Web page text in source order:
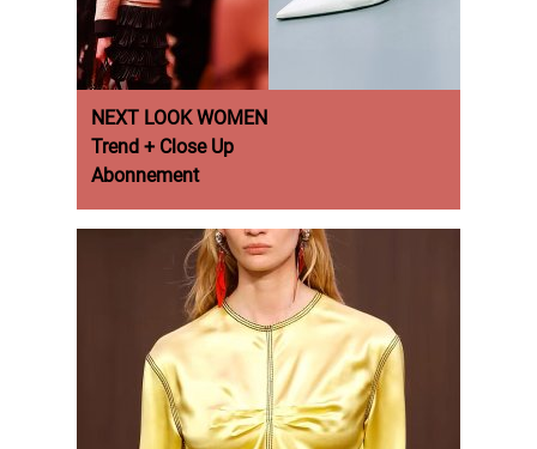
NEXT LOOK WOMEN
Trend + Close Up
Abonnement